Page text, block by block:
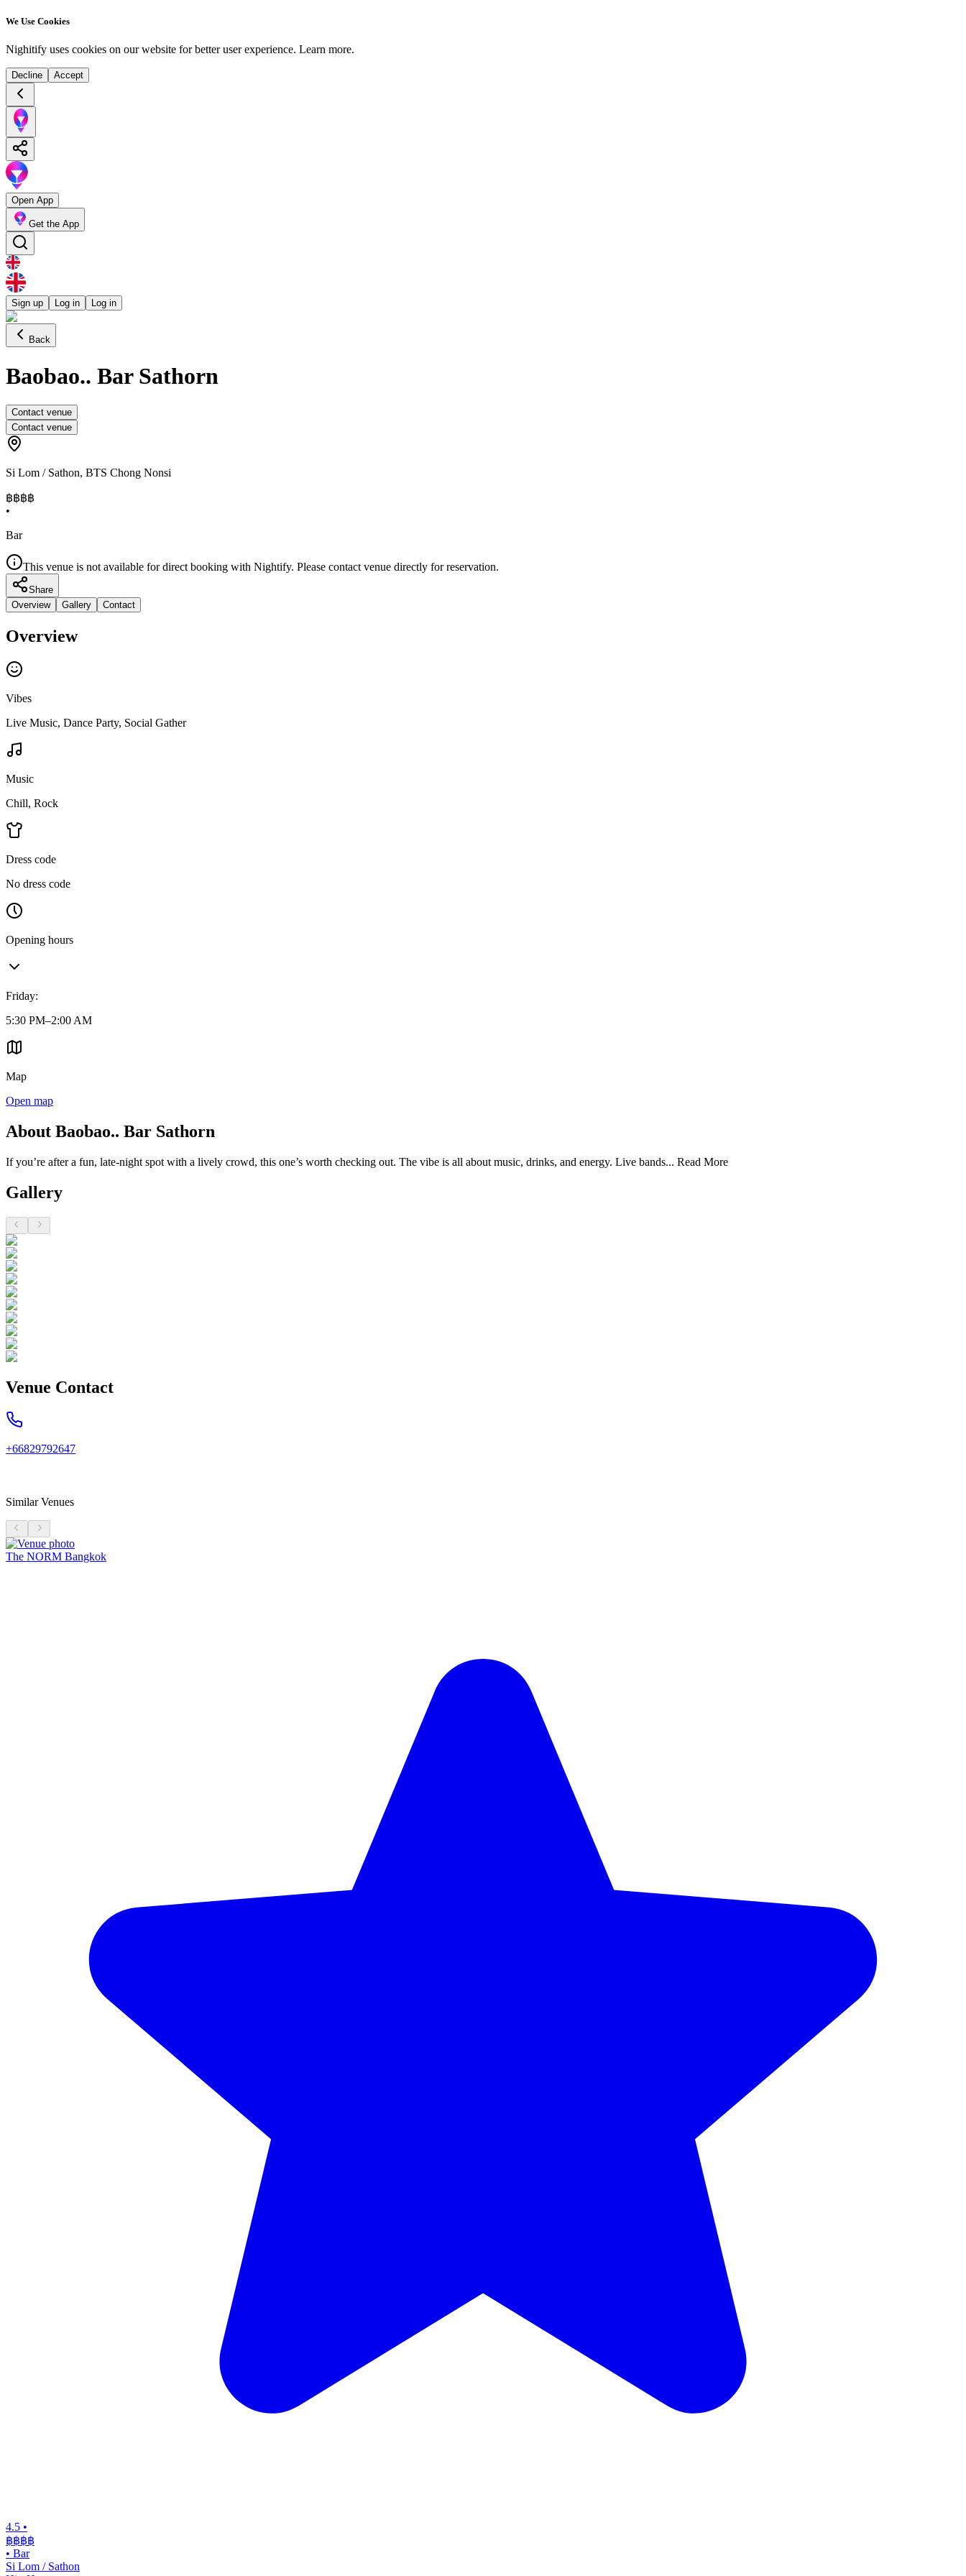
We Use Cookies
Nighitify uses cookies on our website for better user experience. Learn more.
Decline Accept
Open App
Get the App
Sign up Log in Log in
Back
Baobao.. Bar Sathorn
Contact venue
Contact venue
Si Lom / Sathon, BTS Chong Nonsi
฿฿฿฿
•
Bar
This venue is not available for direct booking with Nightify. Please contact venue directly for reservation.
Share
Overview
Gallery Contact
Overview
Vibes
Live Music, Dance Party, Social Gather
Music
Chill, Rock
Dress code
No dress code
Opening hours
Friday:
5:30 PM–2:00 AM
Map
Open map
About Baobao.. Bar Sathorn
If you’re after a fun, late-night spot with a lively crowd, this one’s worth checking out. The vibe is all about music, drinks, and energy. Live bands... Read More
Gallery
Venue Contact
+66829792647
Similar Venues
The NORM Bangkok
4.5 •
฿฿฿฿
• Bar
Si Lom / Sathon